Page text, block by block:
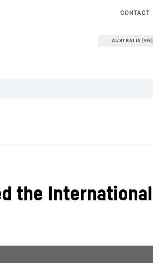
CONTACT
AUSTRALIA (EN)
the International